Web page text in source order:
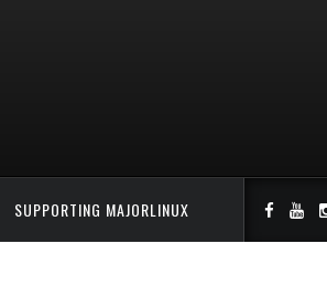
SUPPORTING MAJORLINUX